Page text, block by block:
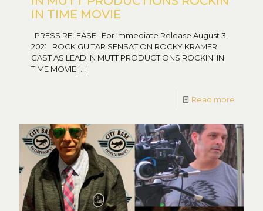
IN TIME MOVIE
PRESS RELEASE For Immediate Release August 3,
2021 ROCK GUITAR SENSATION ROCKY KRAMER
CAST AS LEAD IN MUTT PRODUCTIONS ROCKIN’ IN
TIME MOVIE […]
Read more